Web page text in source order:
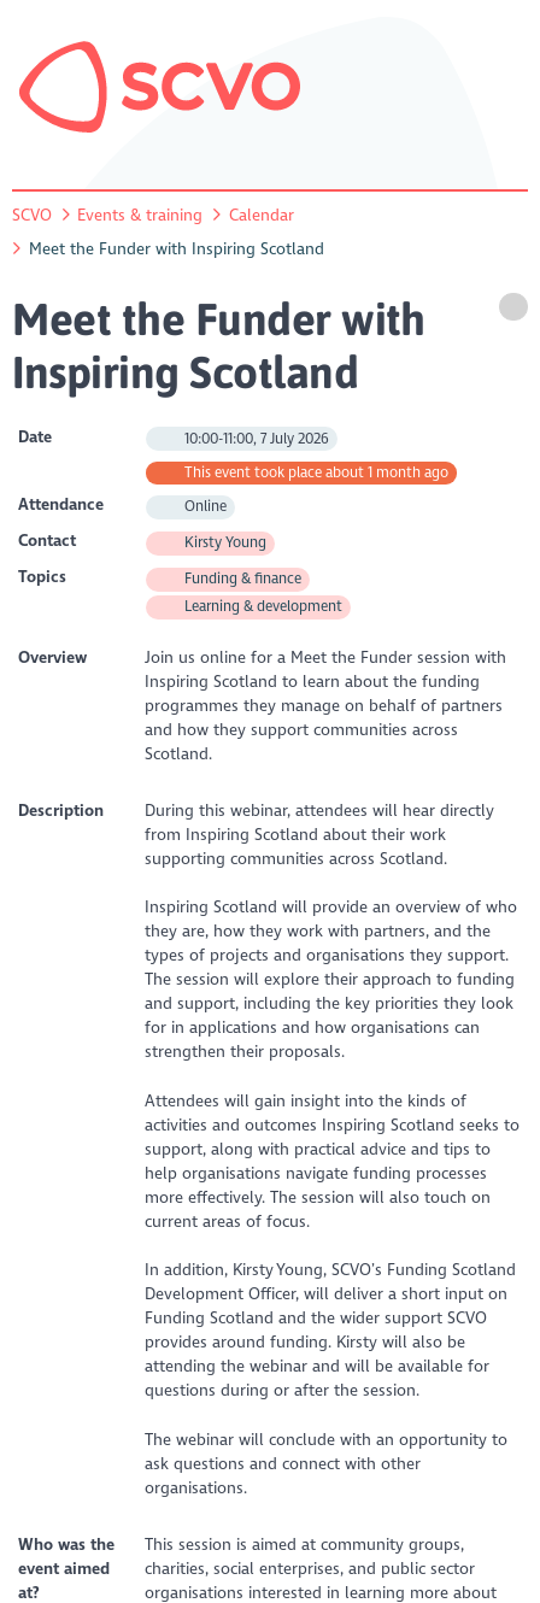
SCVO Events & training
Calendar
Meet the Funder with Inspiring Scotland
Meet the Funder with
Inspiring Scotland
Date 10:00-11:00, 7 July 2026
This event took place about 1 month ago
Attendance Online
Contact Kirsty Young
Topics
Funding & finance
Learning & development
Overview
Join us online for a Meet the Funder session with
Inspiring Scotland to learn about the funding
programmes they manage on behalf of partners
and how they support communities across
Scotland.
Description
During this webinar, attendees will hear directly
from Inspiring Scotland about their work
supporting communities across Scotland.
Inspiring Scotland will provide an overview of who
they are, how they work with partners, and the
types of projects and organisations they support.
The session will explore their approach to funding
and support, including the key priorities they look
for in applications and how organisations can
strengthen their proposals.
Attendees will gain insight into the kinds of
activities and outcomes Inspiring Scotland seeks to
support, along with practical advice and tips to
help organisations navigate funding processes
more effectively. The session will also touch on
current areas of focus.
In addition, Kirsty Young, SCVO’s Funding Scotland
Development Officer, will deliver a short input on
Funding Scotland and the wider support SCVO
provides around funding. Kirsty will also be
attending the webinar and will be available for
questions during or after the session.
The webinar will conclude with an opportunity to
ask questions and connect with other
organisations.
Who was the
event aimed
at?
This session is aimed at community groups,
charities, social enterprises, and public sector
organisations interested in learning more about